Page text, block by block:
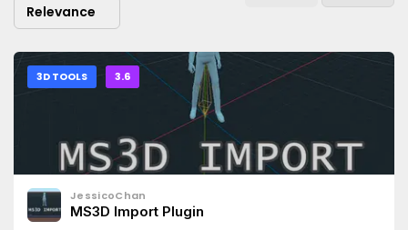
Relevance
3D TOOLS 3.6
JessicoChan
MS3D Import Plugin